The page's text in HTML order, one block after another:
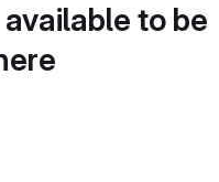
to be